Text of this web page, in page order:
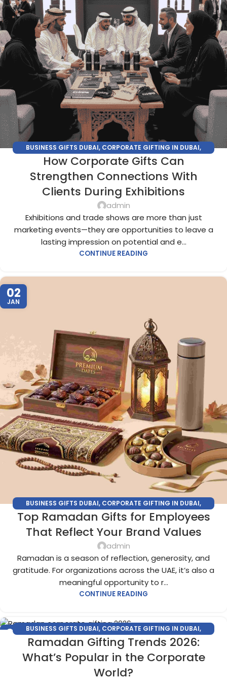
BUSINESS GIFTS DUBAI, CORPORATE GIFTING IN DUBAI,
CORPORATE GIFTS FOR EMPLOYEES ,CORPORATE GIFTS UAE
CORPORATE GIVEAWAYS,CUSTOMIZED CORPORATE GIFTS
PROMOTIONAL GIFTS DUBAI
How Corporate Gifts Can
Strengthen Connections With
Clients During Exhibitions
admin
Exhibitions and trade shows are more than just
marketing events—they are opportunities to leave a
lasting impression on potential and e...
CONTINUE READING
02
JAN
BUSINESS GIFTS DUBAI, CORPORATE GIFTING IN DUBAI,
CORPORATE GIFTS FOR EMPLOYEES ,CORPORATE GIFTS UAE,
CORPORATE GIVEAWAYS ,CUSTOMIZED CORPORATE GIFTS
PROMOTIONAL GIFTS DUBAI
Top Ramadan Gifts for Employees
That Reflect Your Brand Values
admin
Ramadan is a season of reflection, generosity, and
gratitude. For organizations across the UAE, it’s also a
meaningful opportunity to r...
CONTINUE READING
04 BUSINESS GIFTS DUBAI, CORPORATE GIFTING IN DUBAI,
CORPORATE GIFTS FOR EMPLOYEES,CORPORATE GIFTS UAE
CORPORATE GIVEAWAYS
CUSTOMIZED CORPORATE GIFTS
PROMOTIONAL GIFTS DUBAI
UNIQUE CORPORATE GIFTS
Ramadan Gifting Trends 2026:
What’s Popular in the Corporate
World?